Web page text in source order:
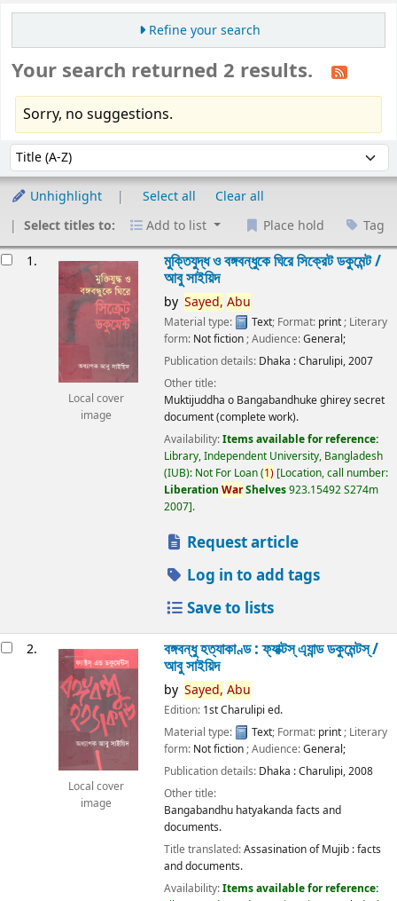
Refine your search
Your search returned 2 results.
Sorry, no suggestions.
Sort by:
Unhighlight Select all
Clear all
Select titles to:
Add to list Place hold Tag
1.
Local cover
image
মুক্তিযুদ্ধ ও বঙ্গবন্ধুকে ঘিরে সিক্রেট ডকুমেন্ট /
আবু সাইয়িদ
by Sayed, Abu
Material type: Text; Format: print ; Literary
form: Not fiction ; Audience:General;
Publication details: Dhaka :Charulipi,2007
Other title:
Muktijuddha o Bangabandhuke ghirey secret
document (complete work).
Availability:Items available for reference:
Library, Independent University, Bangladesh
(IUB): Not For Loan(1) Location, call number:
Liberation WarShelves923.15492 S274m
2007 .
Request article
Log in to add tags
Save to lists
2.
Local cover
image
বঙ্গবন্ধু হত্যাকাণ্ড : ফ্যাক্টস্ এ্যান্ড ডকুমেন্টস্ /
আবু সাইয়িদ
by Sayed, Abu
Edition: 1st Charulipi ed.
Material type:
Text; Format: print; Literary
form: Not fiction; Audience:General;
Publication details: Dhaka :Charulipi,2008
Other title:
Bangabandhu hatyakanda facts and
documents.
Title translated:Assasination of Mujib : facts
and documents.
Availability:Items available for reference: